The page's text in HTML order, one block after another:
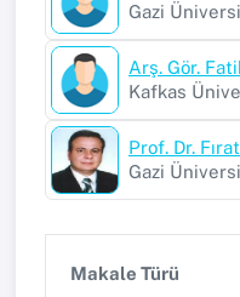
Gazi
Arş. Gör.
Kafkas
Prof. Dr.
Gazi
Makale Türü